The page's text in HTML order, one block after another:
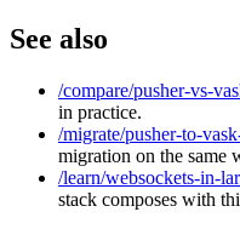
See also
/compare/pusher-vs-
in practice.
/migrate/pusher-to-
migration on the same
/learn/websockets-in-
stack composes with